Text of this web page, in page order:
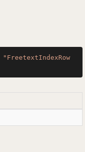
"FreetextIndexRow